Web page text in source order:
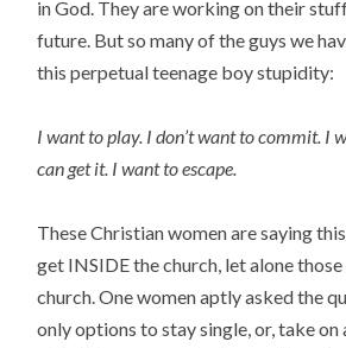
in God. They are working on their
future. But so many of the guys we
this perpetual teenage boy stupidity:
I want to play. I don’t want to commit. I
can get it. I want to escape.
These Christian women are saying
get INSIDE the church, let alone
church. One women aptly asked the
only options to stay single, or, take